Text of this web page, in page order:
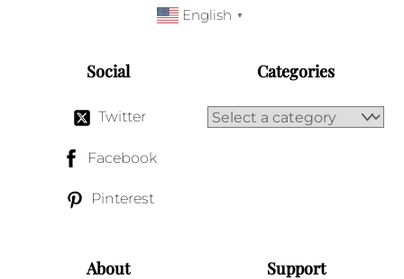
English ▼
Social
Twitter
Facebook
Pinterest
Categories
About Support